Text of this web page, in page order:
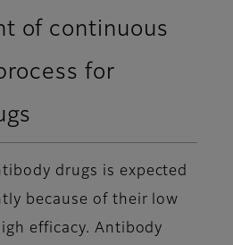
of continuous
for
drugs is expected
because of their low
efficacy. Antibody